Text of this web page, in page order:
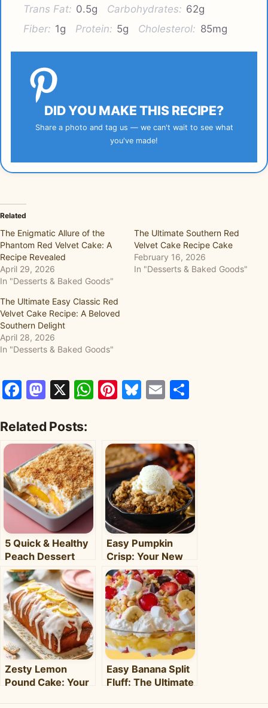
Trans Fat: 0.5g Carbohydrates: 62g
Fiber: 1g Protein: 5g Cholesterol: 85mg
DID YOU MAKE THIS RECIPE?
Share a photo and tag us — we can't wait to see what
you've made!
Related
The Enigmatic Allure of the
Phantom Red Velvet Cake: A
Recipe Revealed
April 29, 2026
In "Desserts & Baked Goods"
The Ultimate Southern Red
Velvet Cake Recipe Cake
February 16, 2026
In "Desserts & Baked Goods"
The Ultimate Easy Classic Red
Velvet Cake Recipe: A Beloved
Southern Delight
April 28, 2026
In "Desserts & Baked Goods"
Facebook
Mastodon
X WhatsApp
Pinterest
Bluesky
Email
Related Posts:
5 Quick & Healthy
Peach Dessert
Recipes for Busy
Weeknights –
Clara's Recipes
Easy Pumpkin
Crisp: Your New
Favorite Fall
Dessert Recipe
Zesty Lemon
Pound Cake: Your
Easy Banana Split
Fluff: The Ultimate